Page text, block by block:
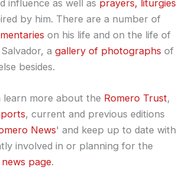
influence as well as prayers, liturgies
by him. There are a number of
on his life and on the life of
a gallery of photographs of
besides.
learn more about the Romero Trust,
, current and previous editions
News' and keep up to date with
involved in or planning for the
page.